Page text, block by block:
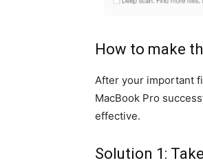
How to make
After your important
MacBook Pro
effective.
Solution 1: